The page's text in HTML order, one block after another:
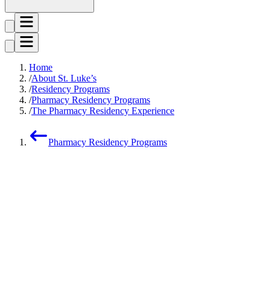
Home
About St. Luke’s
Residency Programs
Pharmacy Residency Programs
The Pharmacy Residency Experience
Pharmacy Residency Programs